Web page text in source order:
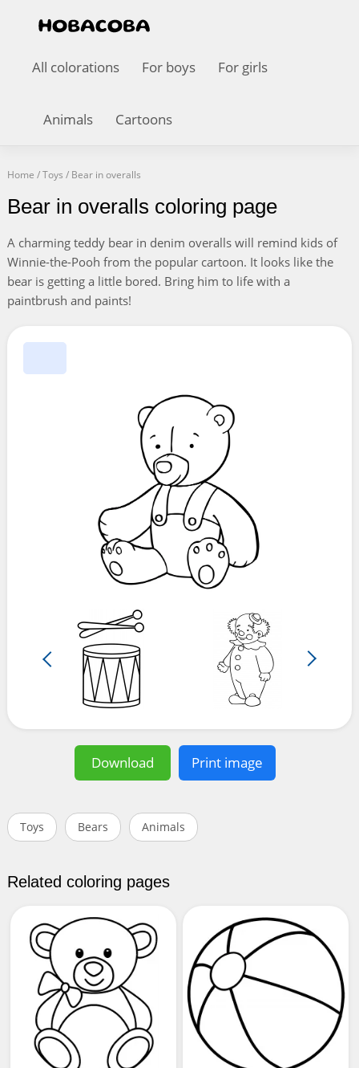
All colorations For boys For girls
Animals Cartoons
Home /Toys / Bear in overalls
Bear in overalls coloring page
A charming teddy bear in denim overalls will remind kids of
Winnie-the-Pooh from the popular cartoon. It looks like the
bear is getting a little bored. Bring him to life with a
paintbrush and paints!
Download Print image
Toys Bears Animals
Related coloring pages